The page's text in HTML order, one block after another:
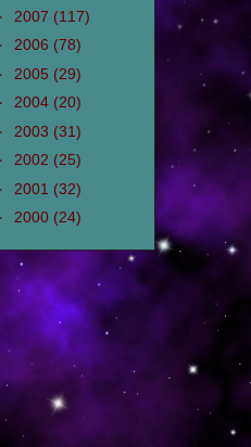
2007 (117)
2006 (78)
2005 (29)
2004 (20)
2003 (31)
2002 (25)
2001 (32)
2000 (24)